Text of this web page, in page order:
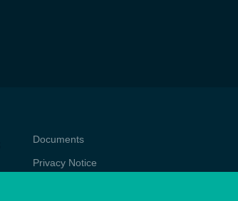
Contact
Documents
Privacy Notice